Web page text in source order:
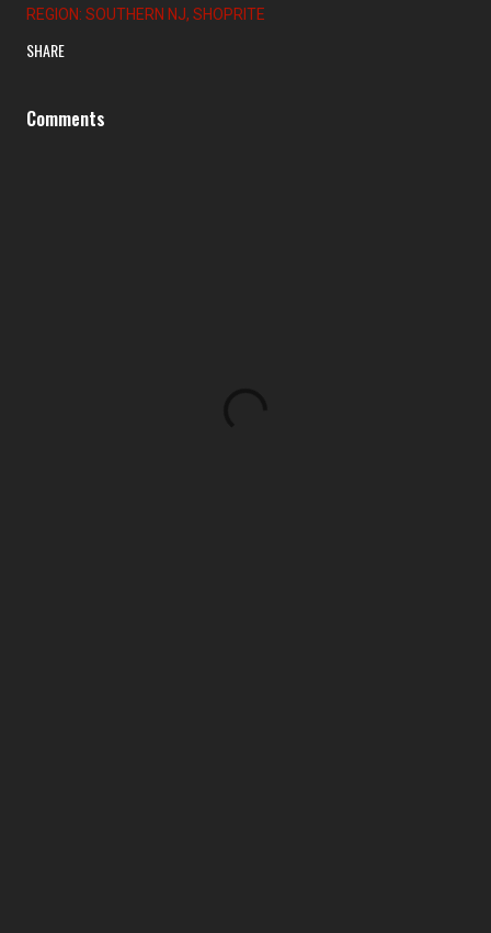
REGION: SOUTHERN NJ SHOPRITE
SHARE
Comments